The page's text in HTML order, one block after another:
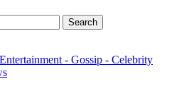
Search